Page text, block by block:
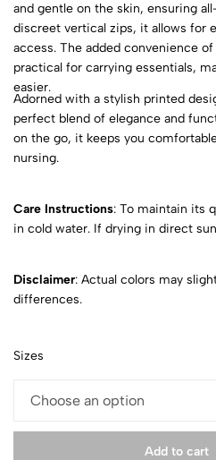
and gentle on the skin, ensuring
discreet vertical zips, it allows for
access. The added convenience
practical for carrying essentials,
easier.
Adorned with a stylish printed
perfect blend of elegance and
on the go, it keeps you
nursing.
Care Instructions: To maintain its
in cold water. If drying in direct
Disclaimer: Actual colors may
differences.
Sizes
Add to cart